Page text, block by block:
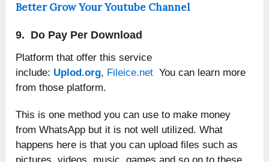
Better Grow Your Youtube Channel
9. Do Pay Per Download
Platform that offer this service
include: Uplod.org, Fileice.net You can learn more
from those platform.
This is one method you can use to make money
from WhatsApp but it is not well utilized. What
happens here is that you can upload files such as